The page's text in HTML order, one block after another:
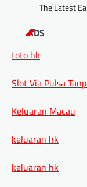
The Latest
ADS
toto hk
Slot Via Pulsa
Keluaran Macau
keluaran hk
keluaran hk